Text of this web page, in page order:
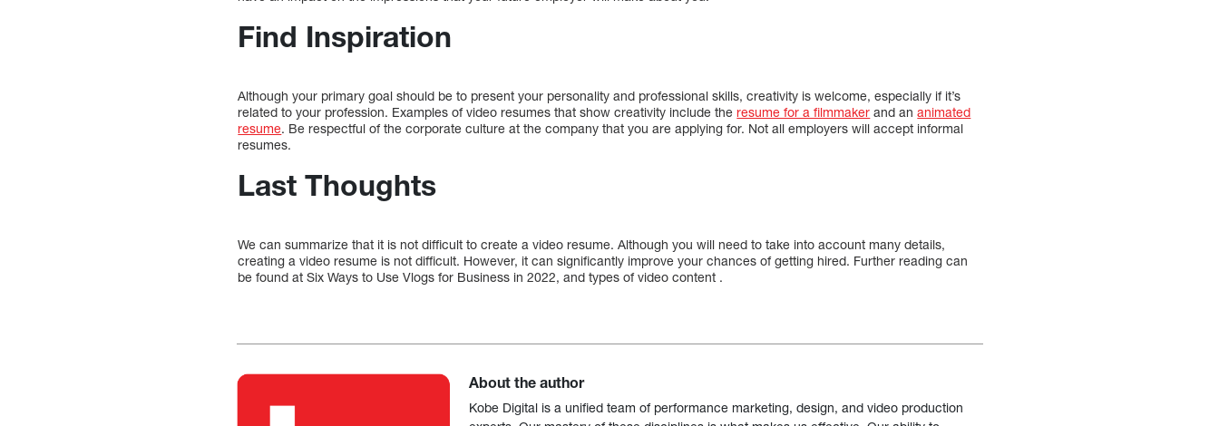
Find Inspiration
Although your primary goal should be to present your personality and professional skills, creativity is welcome, especially if it’s
related to your profession. Examples of video resumes that show creativity include theresume for a filmmaker and ananimated
resume. Be respectful of the corporate culture at the company that you are applying for. Not all employers will accept informal
resumes.
Last Thoughts
We can summarize that it is not difficult to create a video resume. Although you will need to take into account many details,
creating a video resume is not difficult. However, it can significantly improve your chances of getting hired. Further reading can
be found at Six Ways to Use Vlogs for Business in 2022, and types of video content .
About the author
Kobe Digital is a unified team of performance marketing, design, and video production